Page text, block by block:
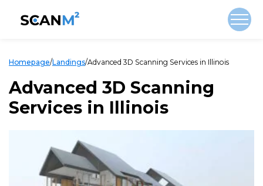
Homepage/Landings/Advanced 3D Scanning Services in Illinois
Advanced 3D Scanning
Services in Illinois